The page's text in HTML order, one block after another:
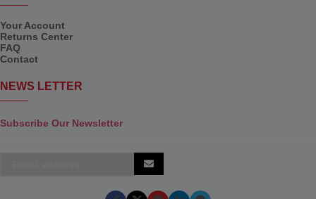
Your Account
Returns Center
FAQ
Contact
NEWS LETTER
Subscribe Our Newsletter